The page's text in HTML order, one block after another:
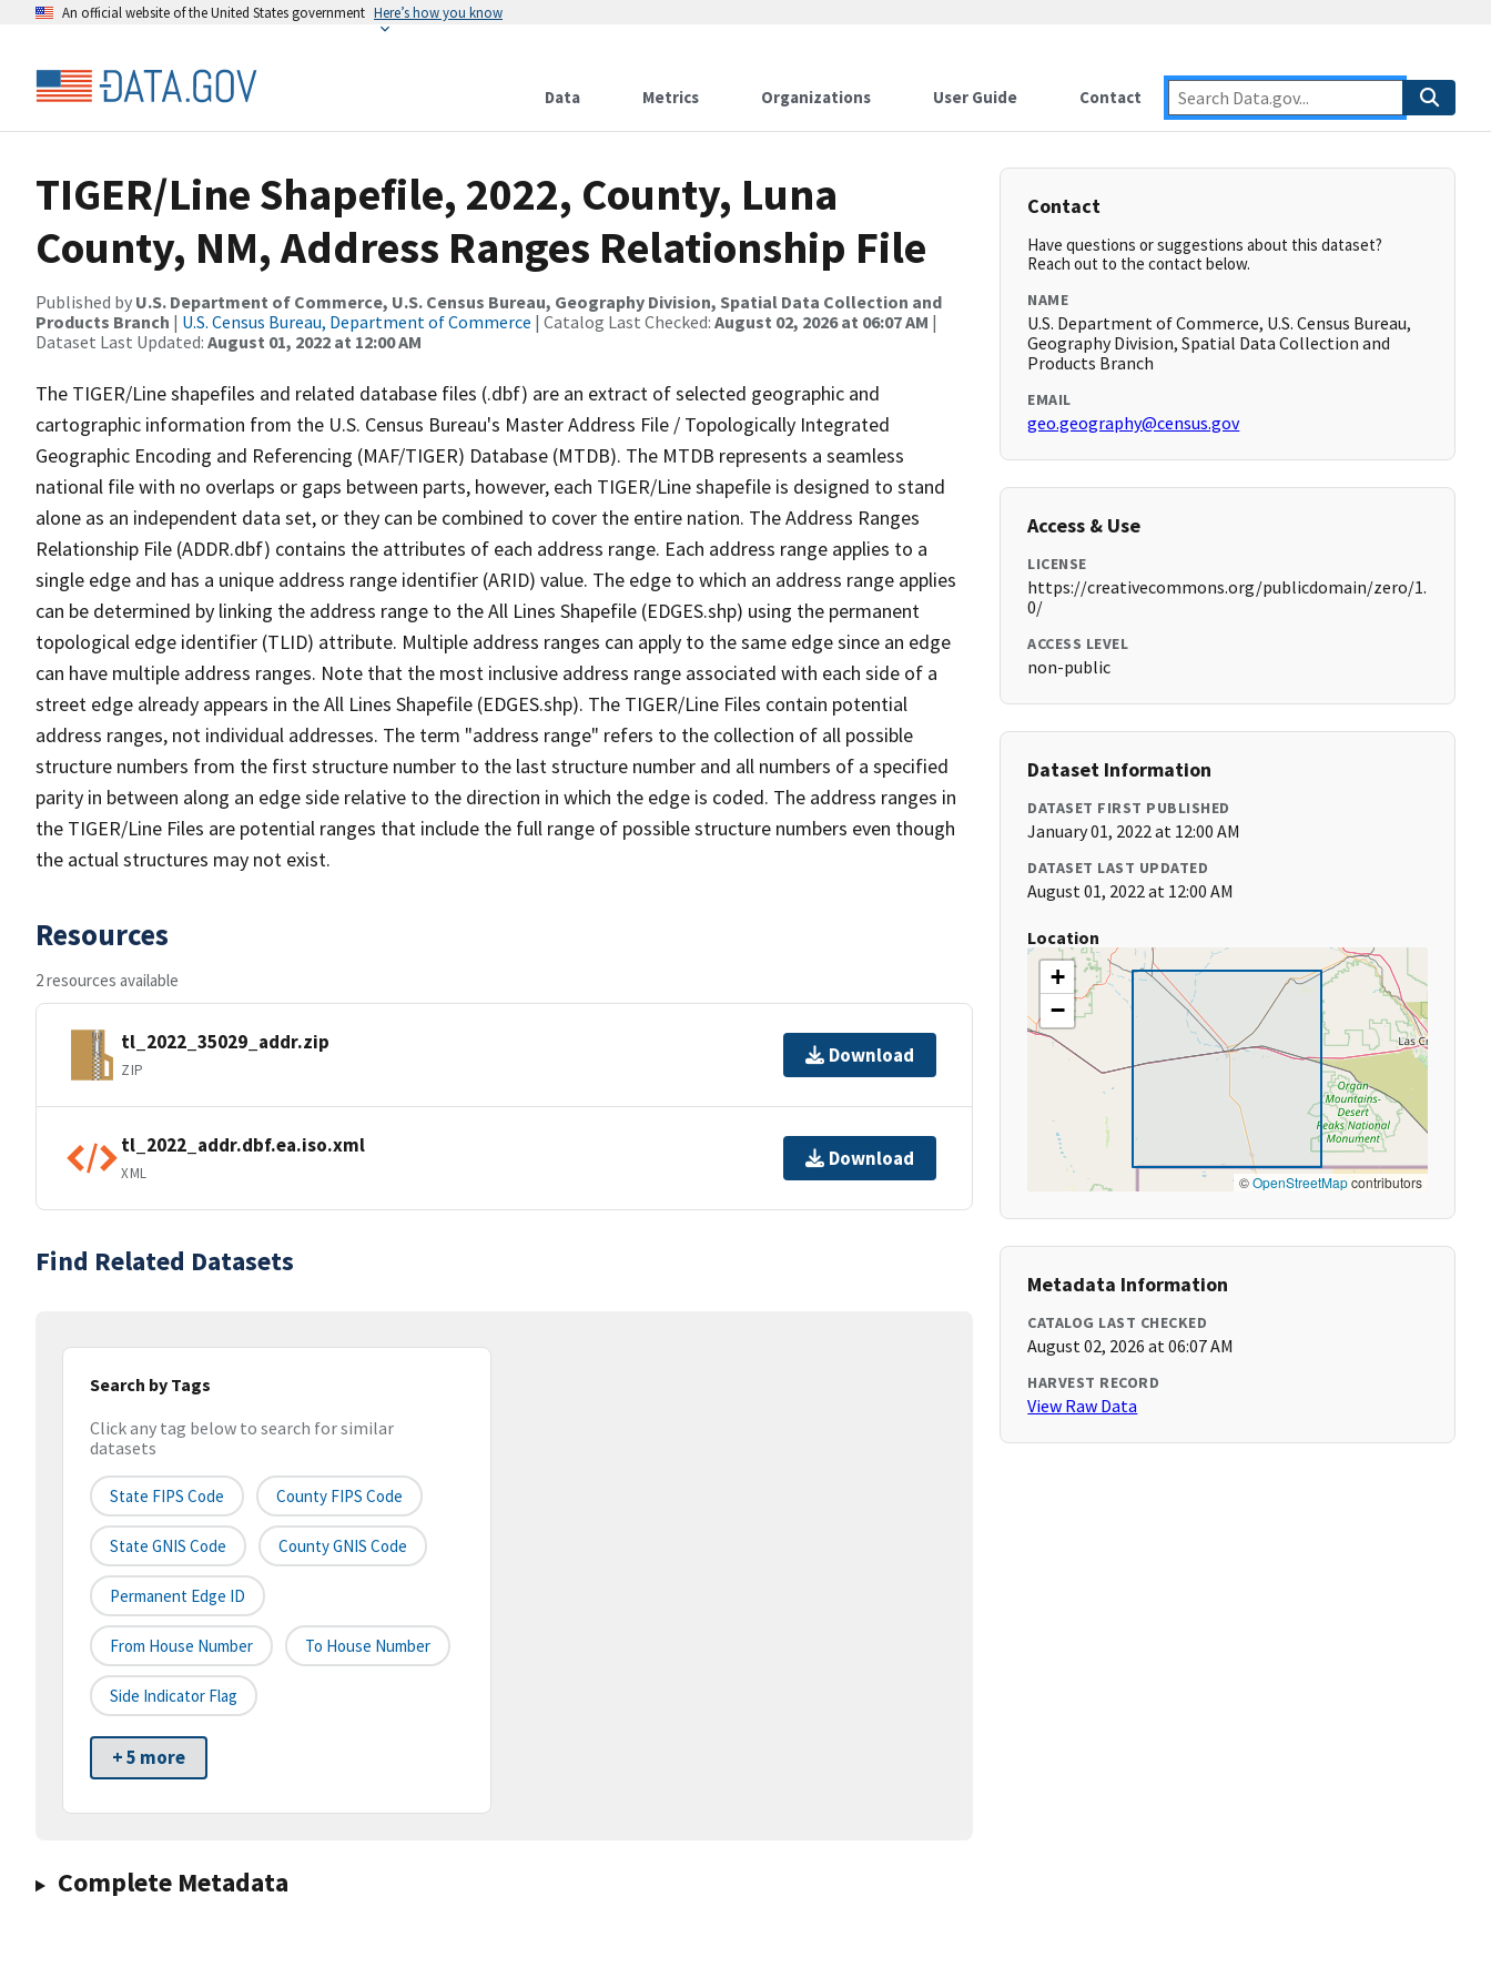
An official website of the United States government Here’s how you know
Data Metrics Organizations User Guide Contact
TIGER/Line Shapefile, 2022, County, Luna
County, NM, Address Ranges Relationship File
Published by U.S. Department of Commerce, U.S. Census Bureau, Geography Division, Spatial Data Collection and
Products Branch | U.S. Census Bureau, Department of Commerce | Catalog Last Checked: August 02, 2026 at 06:07 AM |
Dataset Last Updated: August 01, 2022 at 12:00 AM
The TIGER/Line shapefiles and related database files (.dbf) are an extract of selected geographic and
cartographic information from the U.S. Census Bureau's Master Address File / Topologically Integrated
Geographic Encoding and Referencing (MAF/TIGER) Database (MTDB). The MTDB represents a seamless
national file with no overlaps or gaps between parts, however, each TIGER/Line shapefile is designed to stand
alone as an independent data set, or they can be combined to cover the entire nation. The Address Ranges
Relationship File (ADDR.dbf) contains the attributes of each address range. Each address range applies to a
single edge and has a unique address range identifier (ARID) value. The edge to which an address range applies
can be determined by linking the address range to the All Lines Shapefile (EDGES.shp) using the permanent
topological edge identifier (TLID) attribute. Multiple address ranges can apply to the same edge since an edge
can have multiple address ranges. Note that the most inclusive address range associated with each side of a
street edge already appears in the All Lines Shapefile (EDGES.shp). The TIGER/Line Files contain potential
address ranges, not individual addresses. The term "address range" refers to the collection of all possible
structure numbers from the first structure number to the last structure number and all numbers of a specified
parity in between along an edge side relative to the direction in which the edge is coded. The address ranges in
the TIGER/Line Files are potential ranges that include the full range of possible structure numbers even though
the actual structures may not exist.
Resources
2 resources available
tl_2022_35029_addr.zip
ZIP
Download
tl_2022_addr.dbf.ea.iso.xml
XML
Download
Find Related Datasets
Search by Tags
Click any tag below to search for similar
datasets
State FIPS Code County FIPS Code
State GNIS Code County GNIS Code
Permanent Edge ID
From House Number To House Number
Side Indicator Flag
+ 5 more
Complete Metadata
Contact
Have questions or suggestions about this dataset?
Reach out to the contact below.
NAME
U.S. Department of Commerce, U.S. Census Bureau,
Geography Division, Spatial Data Collection and
Products Branch
EMAIL
geo.geography@census.gov
Access & Use
LICENSE
https://creativecommons.org/publicdomain/zero/1.
0/
ACCESS LEVEL
non-public
Dataset Information
DATASET FIRST PUBLISHED
January 01, 2022 at 12:00 AM
DATASET LAST UPDATED
August 01, 2022 at 12:00 AM
Location
+
−
©OpenStreetMapcontributors
Metadata Information
CATALOG LAST CHECKED
August 02, 2026 at 06:07 AM
HARVEST RECORD
View Raw Data